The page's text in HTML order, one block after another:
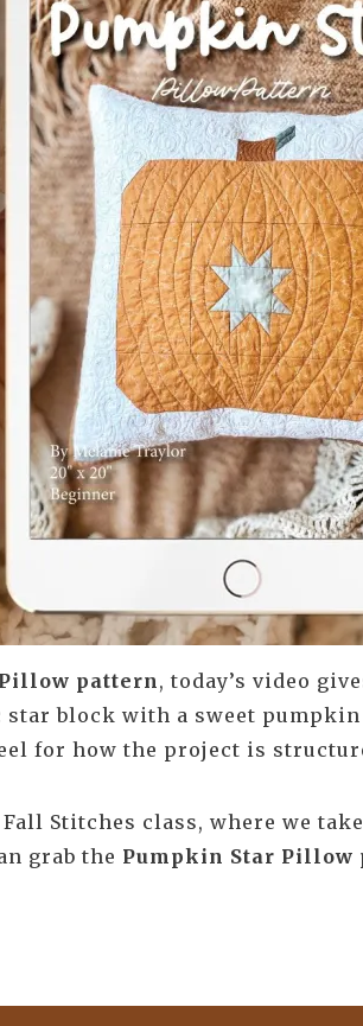
pattern, today’s video
block with a sweet
for how the project is
Stitches class, where we
grab the Pumpkin Star Pillow